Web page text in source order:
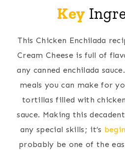
Key
This Chicken Enchilada
Cream Cheese is full of
any canned enchilada
meals you can make for
tortillas filled with
sauce. Making this
any special skills; it’s
probably be one of the